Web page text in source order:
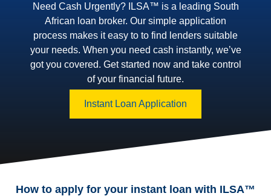
Need Cash Urgently? ILSA™ is a leading South
African loan broker. Our simple application
process makes it easy to to find lenders suitable
your needs. When you need cash instantly, we’ve
got you covered. Get started now and take control
of your financial future.
Instant Loan Application
How to apply for your instant loan with ILSA™